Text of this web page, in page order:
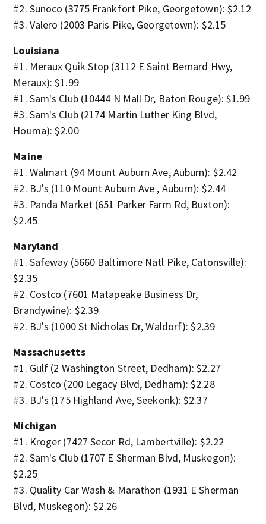
#2. Sunoco (3775 Frankfort Pike, Georgetown): $2.12
#3. Valero (2003 Paris Pike, Georgetown): $2.15
Louisiana
#1. Meraux Quik Stop (3112 E Saint Bernard Hwy,
Meraux): $1.99
#1. Sam's Club (10444 N Mall Dr, Baton Rouge): $1.99
#3. Sam's Club (2174 Martin Luther King Blvd,
Houma): $2.00
Maine
#1. Walmart (94 Mount Auburn Ave, Auburn): $2.42
#2. BJ's (110 Mount Auburn Ave , Auburn): $2.44
#3. Panda Market (651 Parker Farm Rd, Buxton):
$2.45
Maryland
#1. Safeway (5660 Baltimore Natl Pike, Catonsville):
$2.35
#2. Costco (7601 Matapeake Business Dr,
Brandywine): $2.39
#2. BJ's (1000 St Nicholas Dr, Waldorf): $2.39
Massachusetts
#1. Gulf (2 Washington Street, Dedham): $2.27
#2. Costco (200 Legacy Blvd, Dedham): $2.28
#3. BJ's (175 Highland Ave, Seekonk): $2.37
Michigan
#1. Kroger (7427 Secor Rd, Lambertville): $2.22
#2. Sam's Club (1707 E Sherman Blvd, Muskegon):
$2.25
#3. Quality Car Wash & Marathon (1931 E Sherman
Blvd, Muskegon): $2.26